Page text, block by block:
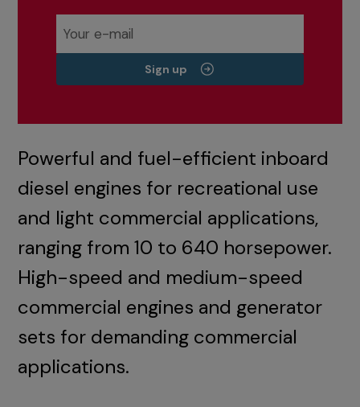
Sign up
Powerful and fuel-efficient inboard
diesel engines for recreational use
and light commercial applications,
ranging from 10 to 640 horsepower.
High-speed and medium-speed
commercial engines and generator
sets for demanding commercial
applications.